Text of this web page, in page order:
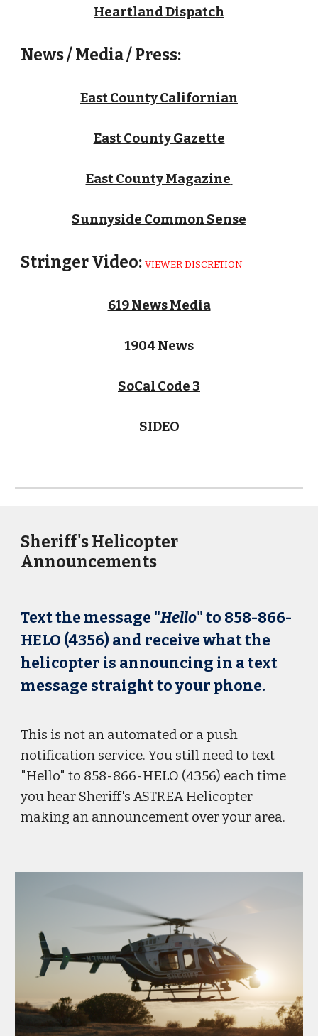
Heartland Dispatch
News / Media / Press:
East County Californian
East County Gazette
East County Magazine
Sunnyside Common Sense
Stringer Video:VIEWER DISCRETION
619 News Media
1904 News
SoCal Code 3
SIDEO
Sheriff's Helicopter
Announcements
Text the message "Hello" to 858-866-
HELO (4356) and receive what the
helicopter is announcing in a text
message straight to your phone.
This is not an automated or a push
notification service. You still need to text
"Hello" to 858-866-HELO (4356) each time
you hear Sheriff's ASTREA Helicopter
making an announcement over your area.